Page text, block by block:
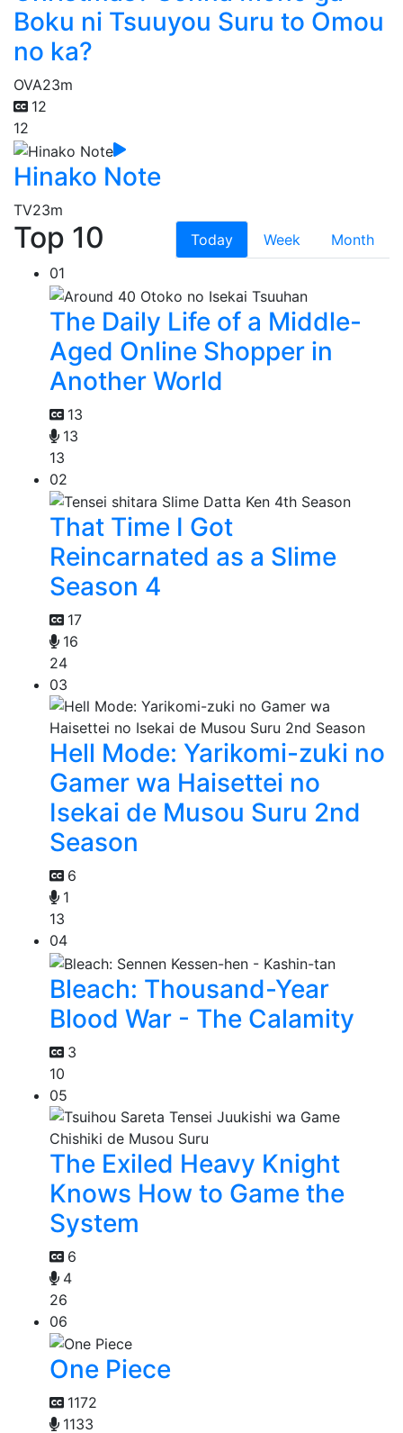
Boku ni Tsuuyou Suru to Omou
no ka?
OVA23m
12
12
Hinako Note
TV23m
Top 10 Today Week
Month
01
The Daily Life of a Middle-
Aged Online Shopper in
Another World
13
13
13
02
That Time I Got
Reincarnated as a Slime
Season 4
17
16
24
03
Hell Mode: Yarikomi-zuki no
Gamer wa Haisettei no
Isekai de Musou Suru 2nd
Season
6
1
13
04
Bleach: Thousand-Year
Blood War - The Calamity
3
10
05
The Exiled Heavy Knight
Knows How to Game the
System
6
4
26
06
One Piece
1172
1133